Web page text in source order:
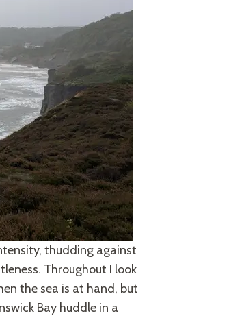
thudding against
Throughout I look
the sea is at hand, but
Bay huddle in a